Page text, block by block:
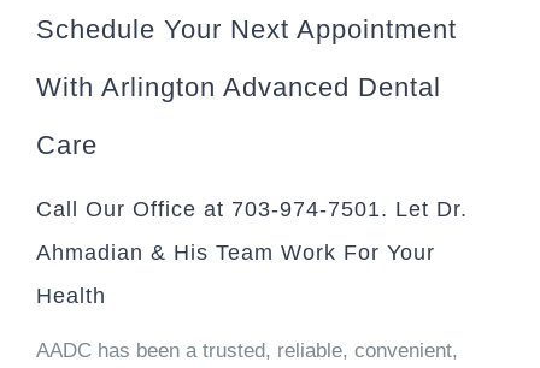
Schedule Your Next Appointment
With Arlington Advanced Dental
Care
Call Our Office at 703-974-7501. Let Dr.
Ahmadian & His Team Work For Your
Health
AADC has been a trusted, reliable, convenient,